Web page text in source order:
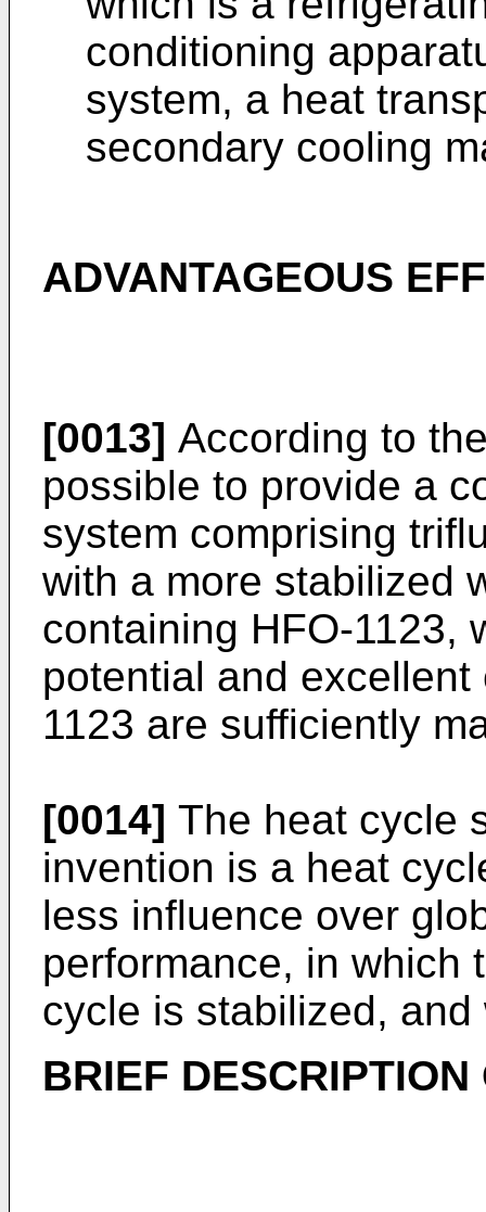
conditioning
system, a heat
secondary cooling
ADVANTAGEOUS
[0013] According to
possible to provide a
system comprising
with a more stabilized
containing HFO-1123,
potential and
1123 are sufficiently
[0014] The heat cycle
invention is a heat
less influence over
performance, in which
cycle is stabilized,
BRIEF DESCRIPTION